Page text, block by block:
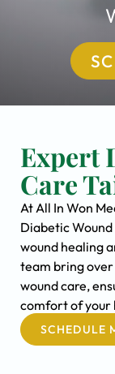
Expert
Care
At All In Won
Diabetic
wound healing
team bring
wound care,
comfort of your
SCHEDULE